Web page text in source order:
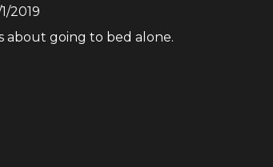
2019
about going to bed alone.